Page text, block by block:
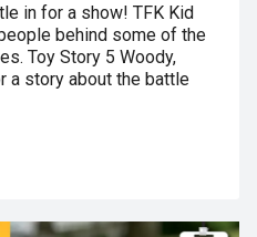
in for a show! TFK Kid
behind some of the
Toy Story 5 Woody,
a story about the battle